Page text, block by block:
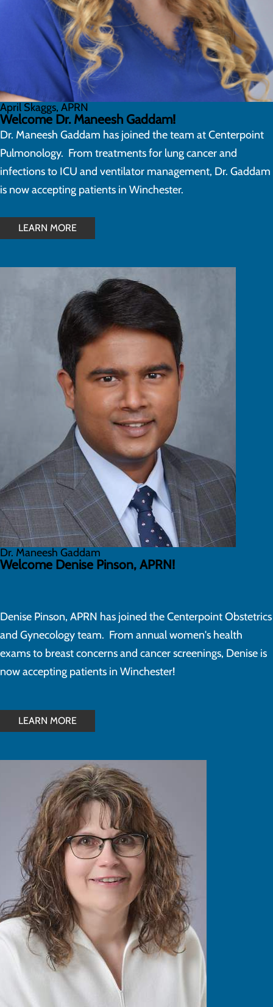
April Skaggs, APRN
Welcome Dr. Maneesh Gaddam!
Dr. Maneesh Gaddam has joined the team at Centerpoint
Pulmonology. From treatments for lung cancer and
infections to ICU and ventilator management, Dr. Gaddam
is now accepting patients in Winchester.
LEARN MORE
Dr. Maneesh Gaddam
Welcome Denise Pinson, APRN!
Denise Pinson, APRN has joined the Centerpoint Obstetrics
and Gynecology team. From annual women's health
exams to breast concerns and cancer screenings, Denise is
now accepting patients in Winchester!
LEARN MORE